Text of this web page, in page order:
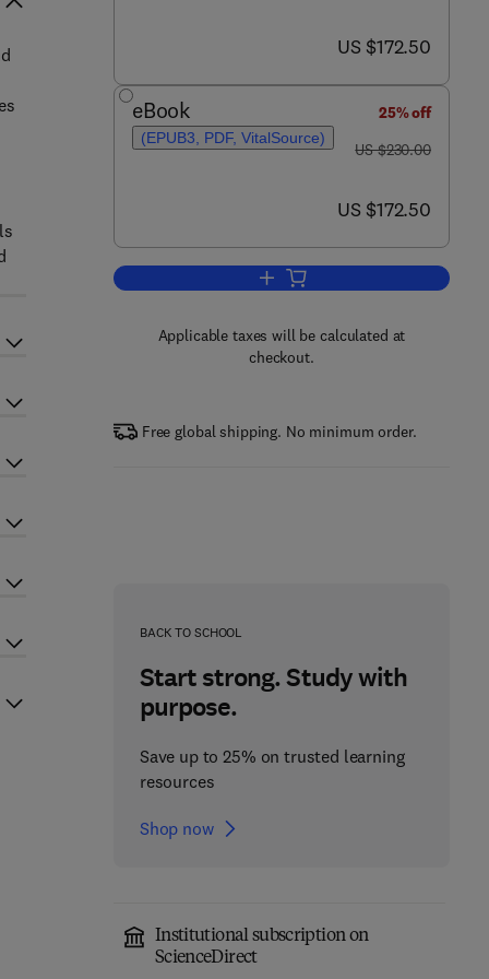
now US $172.50
US $172.50
eBook
(EPUB3, PDF, VitalSource)
25% off
was US $230.00
US $230.00
now US $172.50
US $172.50
Add to cart, Non-halogenated
Applicable taxes will be calculated at
checkout.
Free global shipping. No minimum order.
BACK TO SCHOOL
Start strong. Study with
purpose.
Save up to 25% on trusted learning
resources
Shop now
Institutional subscription on
ScienceDirect